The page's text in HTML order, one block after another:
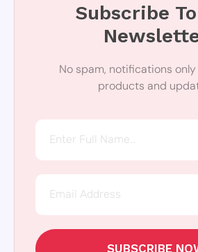
Subscribe
No spam, notifications
products and
SUBSCRIBE